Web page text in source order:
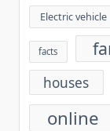
Electric vehicle
facts
houses
online